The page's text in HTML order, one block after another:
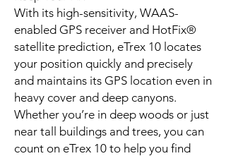
With its high-sensitivity, WAAS-
enabled GPS receiver and HotFix®
satellite prediction, eTrex 10 locates
your position quickly and precisely
and maintains its GPS location even in
heavy cover and deep canyons.
Whether you’re in deep woods or just
near tall buildings and trees, you can
count on eTrex 10 to help you find